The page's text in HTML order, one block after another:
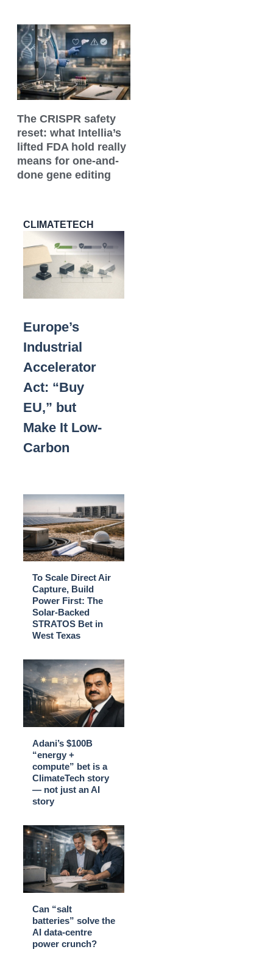
The CRISPR safety
reset: what Intellia’s
lifted FDA hold really
means for one-and-
done gene editing
CLIMATETECH
Europe’s
Industrial
Accelerator
Act: “Buy
EU,” but
Make It Low-
Carbon
To Scale Direct Air
Capture, Build
Power First: The
Solar-Backed
STRATOS Bet in
West Texas
Adani’s $100B
“energy +
compute” bet is a
ClimateTech story
— not just an AI
story
Can “salt
batteries” solve the
AI data-centre
power crunch?